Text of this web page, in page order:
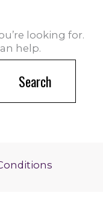
looking for.
help.